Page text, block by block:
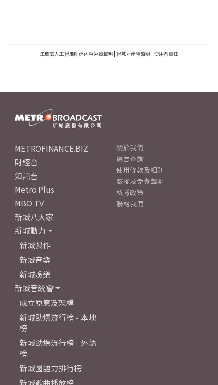
生成式人工智能創建內容免責聲明 | 智慧財產權聲明 | 使用者責任
METROFINANCE.BIZ
財經台
知訊台
Metro Plus
MBO TV
新城八大家
新城動力
新城製作
新城音樂
新城娛樂
新城音統會
成立原意及架構
新城勁爆流行榜 - 本地
榜
新城勁爆流行榜 - 外語
榜
新城國語力排行榜
關於我們
廣告查詢
使用條款及細則
版權及免責聲明
私隱政策
聯絡我們